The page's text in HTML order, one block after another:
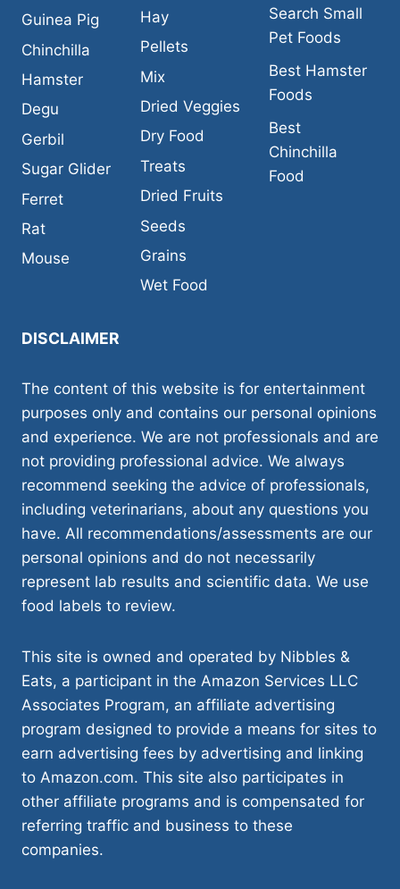
Guinea Pig
Chinchilla
Hamster
Degu
Gerbil
Sugar Glider
Ferret
Rat
Mouse
Hay
Pellets
Mix
Dried Veggies
Dry Food
Treats
Dried Fruits
Seeds
Grains
Wet Food
Search Small
Pet Foods
Best Hamster
Foods
Best
Chinchilla
Food
DISCLAIMER
The content of this website is for entertainment
purposes only and contains our personal opinions
and experience. We are not professionals and are
not providing professional advice. We always
recommend seeking the advice of professionals,
including veterinarians, about any questions you
have. All recommendations/assessments are our
personal opinions and do not necessarily
represent lab results and scientific data. We use
food labels to review.
This site is owned and operated by Nibbles &
Eats, a participant in the Amazon Services LLC
Associates Program, an affiliate advertising
program designed to provide a means for sites to
earn advertising fees by advertising and linking
to Amazon.com. This site also participates in
other affiliate programs and is compensated for
referring traffic and business to these
companies.